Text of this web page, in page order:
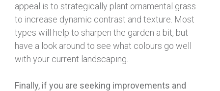
appeal is to strategically plant ornamental grass
to increase dynamic contrast and texture. Most
types will help to sharpen the garden a bit, but
have a look around to see what colours go well
with your current landscaping.
Finally, if you are seeking improvements and